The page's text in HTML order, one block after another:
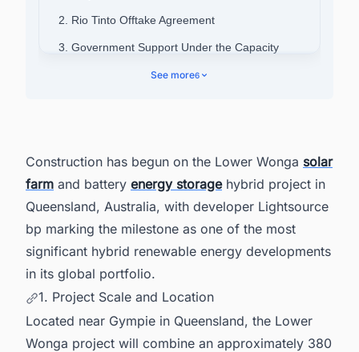
2. Rio Tinto Offtake Agreement
3. Government Support Under the Capacity
7. Regional Portfolio Context
8. Powering Your Pipeline: Stay Ahead of
Australia's Energy Build-Out
See more6
Construction has begun on the Lower Wonga solar
farm and battery energy storagehybrid project in
Queensland, Australia, with developer Lightsource
bp marking the milestone as one of the most
significant hybrid renewable energy developments
in its global portfolio.
1. Project Scale and Location
Located near Gympie in Queensland, the Lower
Wonga project will combine an approximately 380